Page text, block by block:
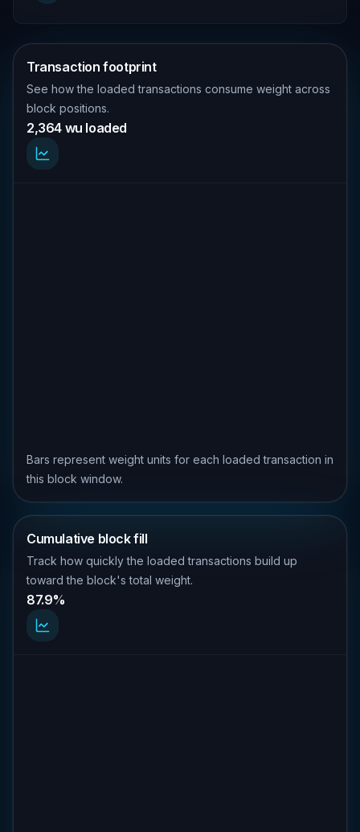
Transaction footprint
See how the loaded transactions consume weight across
block positions.
2,364 wu loaded
Bars represent weight units for each loaded transaction in
this block window.
Cumulative block fill
Track how quickly the loaded transactions build up
toward the block's total weight.
87.9%